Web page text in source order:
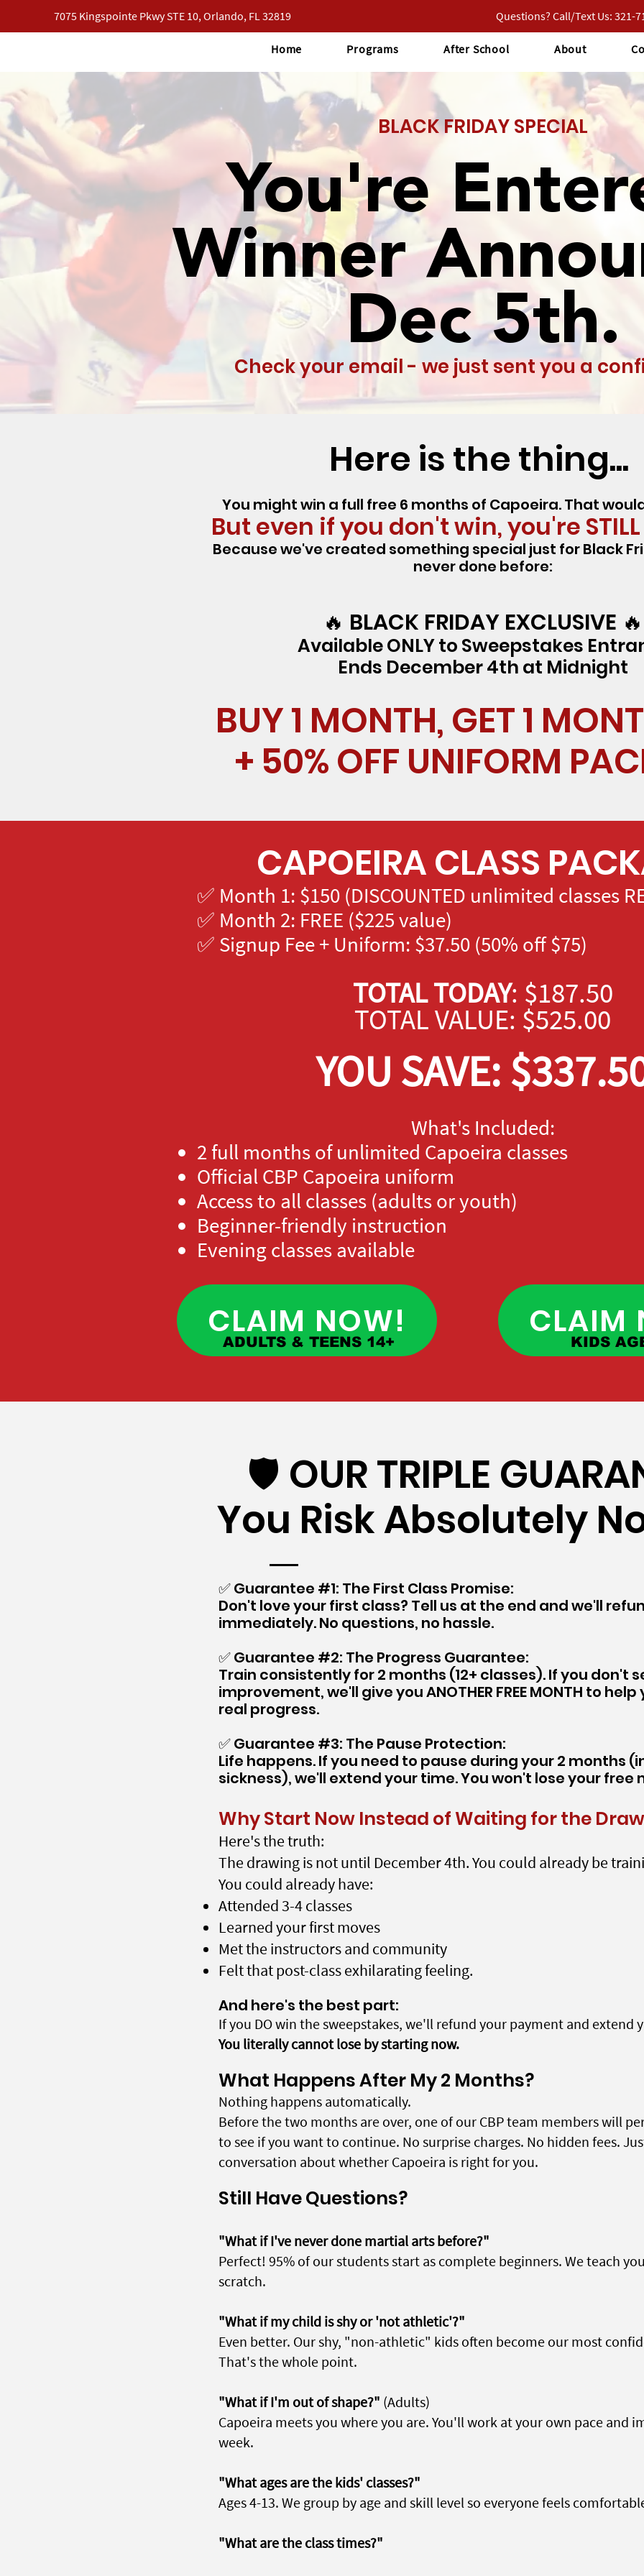
7075 Kingspointe Pkwy STE 10, Orlando, FL 32819 Questions? Call/Text Us: 321-
Home Programs After School About
BLACK FRIDAY SPECIAL
You're
Winner
Dec 5th.
Check your email - we just sent you a
Here is the thing...
You might win a full free 6 months of Capoeira. That
But even if you don't win, you're
Because we've created something special just for Black
never done before:
🔥 BLACK FRIDAY EXCLUSIVE 🔥
Available ONLY to Sweepstakes
Ends December 4th at Midnight
BUY 1 MONTH, GET 1
+ 50% OFF UNIFORM
CAPOEIRA CLASS
✅ Month 1: $150 (DISCOUNTED unlimited classes
✅ Month 2: FREE ($225 value)
✅ Signup Fee + Uniform: $37.50 (50% off $75)
TOTAL TODAY: $187.50
TOTAL VALUE: $525.00
YOU SAVE:
What's Included:
2 full months of unlimited Capoeira classes
Official CBP Capoeira uniform
Access to all classes (adults or youth)
Beginner-friendly instruction
Evening classes available
CLAIM NOW!
ADULTS & TEENS 14+
CLAIM
KIDS
🛡️ OUR TRIPLE
You Risk Absolutely
​✅ Guarantee #1: The First Class Promise:
Don't love your first class? Tell us at the end and we'll
immediately. No questions, no hassle.
✅ Guarantee #2: The Progress Guarantee:
Train consistently for 2 months (12+ classes). If you don't
improvement, we'll give you ANOTHER FREE MONTH to
real progress.
✅ Guarantee #3: The Pause Protection:
Life happens. If you need to pause during your 2 months
sickness), we'll extend your time. You won't lose your free
Why Start Now Instead of Waiting for the
Here's the truth:
The drawing is not until December 4th. You could already be
You could already have:
Attended 3-4 classes
Learned your first moves
Met the instructors and community
Felt that post-class exhilarating feeling.
And here's the best part:
If you DO win the sweepstakes, we'll refund your payment and extend
You literally cannot lose by starting now.
What Happens After My 2 Months?
Nothing happens automatically.
Before the two months are over, one of our CBP team members will
to see if you want to continue. No surprise charges. No hidden fees.
conversation about whether Capoeira is right for you.
Still Have Questions?
"What if I've never done martial arts before?"
Perfect! 95% of our students start as complete beginners. We teach
scratch.
"What if my child is shy or 'not athletic'?"
Even better. Our shy, "non-athletic" kids often become our most
That's the whole point.
"What if I'm out of shape?" (Adults)
Capoeira meets you where you are. You'll work at your own pace and
week.
"What ages are the kids' classes?"
Ages 4-13. We group by age and skill level so everyone feels
"What are the class times?"